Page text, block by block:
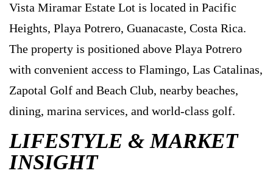
Vista Miramar Estate Lot is located in Pacific
Heights, Playa Potrero, Guanacaste, Costa Rica.
The property is positioned above Playa Potrero
with convenient access to Flamingo, Las Catalinas,
Zapotal Golf and Beach Club, nearby beaches,
dining, marina services, and world-class golf.
LIFESTYLE & MARKET
INSIGHT